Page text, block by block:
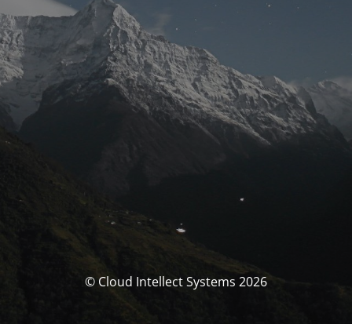
© Cloud Intellect Systems 2026